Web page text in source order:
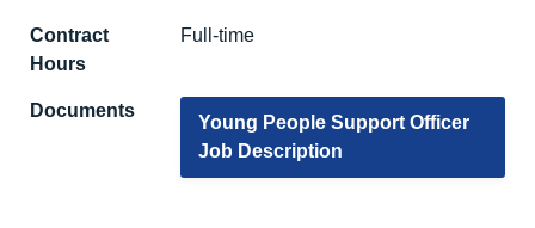
Contract
Hours
Full-time
Documents
Young People Support Officer
Job Description